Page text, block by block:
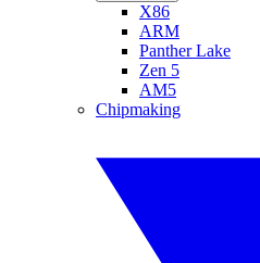
X86
ARM
Panther Lake
Zen 5
AM5
Chipmaking